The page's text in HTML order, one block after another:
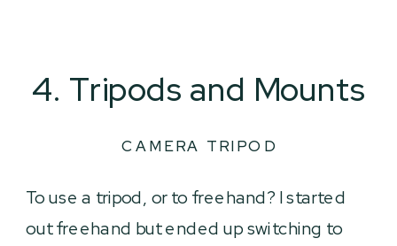
4. Tripods and Mounts
CAMERA TRIPOD
To use a tripod, or to freehand? I started
out freehand but ended up switching to